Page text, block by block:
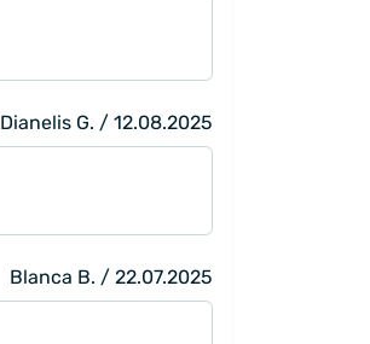
Dianelis G. / 12.08.2025
Blanca B. / 22.07.2025